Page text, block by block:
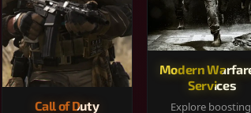
Call of Duty
Modern
Services
Explore